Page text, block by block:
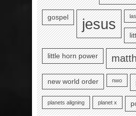
gospel jesus
little horn power
new world order nwo
planets aligning planet x